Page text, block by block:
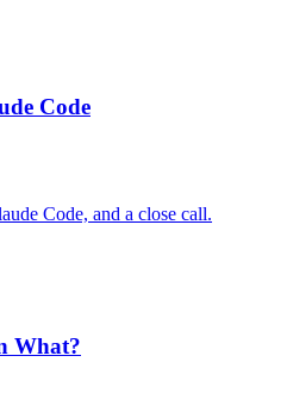
Code
Code, and a close call.
What?